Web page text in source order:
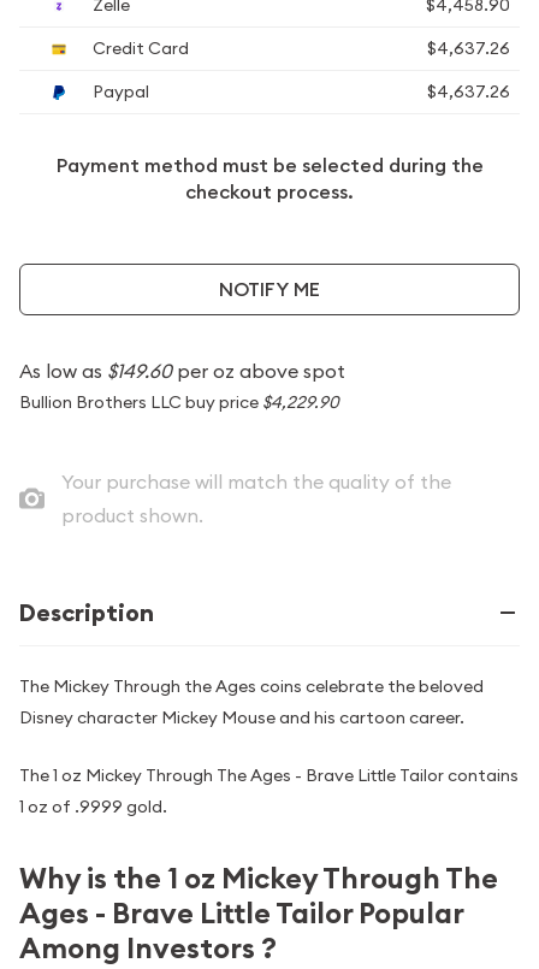
Zelle
$4,458.90
Credit Card
$4,637.26
Paypal
$4,637.26
Payment method must be selected during the
checkout process.
NOTIFY ME
As low as $149.60per oz above spot
Bullion Brothers LLC buy price $4,229.90
Your purchase will match the quality of the
product shown.
Description
The Mickey Through the Ages coins celebrate the beloved
Disney character Mickey Mouse and his cartoon career.
The 1 oz Mickey Through The Ages - Brave Little Tailor contains
1 oz of .9999 gold.
Why is the 1 oz Mickey Through The
Ages - Brave Little Tailor Popular
Among Investors ?